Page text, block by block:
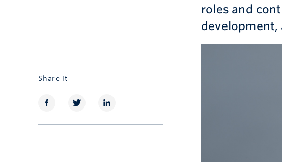
Share It
roles and
development,